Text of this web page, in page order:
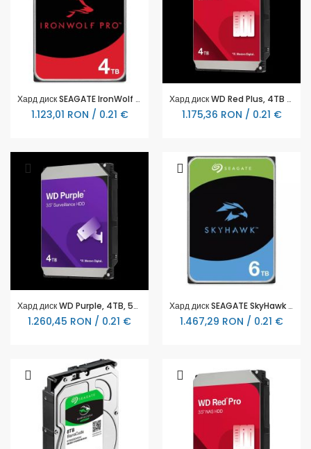
Хард диск SEAGATE IronWolf PRO ST4000NT001, 4TB, 256MB Cache, SATA 6.0Gb/s
1.123,01 RON / 0.21 €
Хард диск WD Red Plus, 4TB NAS, 3.5", 128MB, 5400RPM
1.175,36 RON / 0.21 €
Хард диск WD Purple, 4TB, 5400rpm, 128MB, SATA 3, WD44PURZ
1.260,45 RON / 0.21 €
Хард диск SEAGATE SkyHawk ST6000VX009, 6TB, 256MB Cache, SATA 6.0Gb/s
1.467,29 RON / 0.21 €